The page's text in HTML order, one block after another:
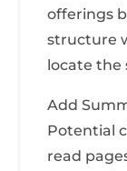
offerings
structure
locate the
Add
Potential
read